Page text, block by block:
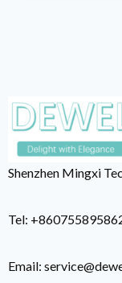
Shenzhen Mingxi
Tel:
Email: